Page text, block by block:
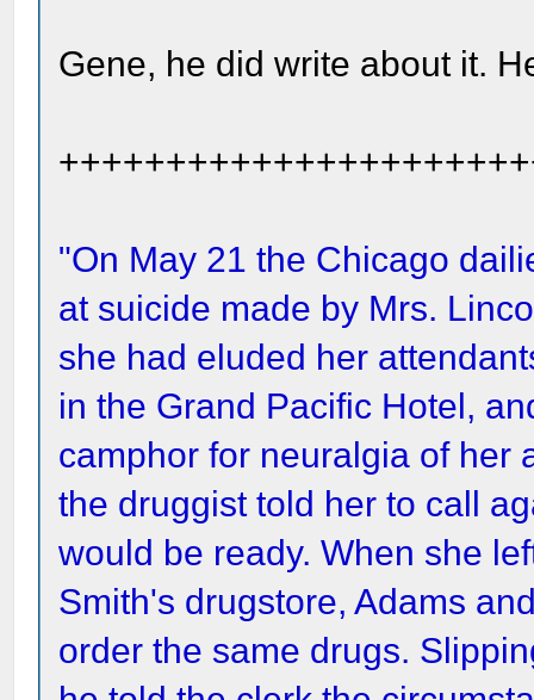
Gene, he did write about it.
"On May 21 the Chicago
at suicide made by Mrs.
she had eluded her
in the Grand Pacific Hotel,
camphor for neuralgia of her
the druggist told her to call
would be ready. When she
Smith's drugstore, Adams
order the same drugs.